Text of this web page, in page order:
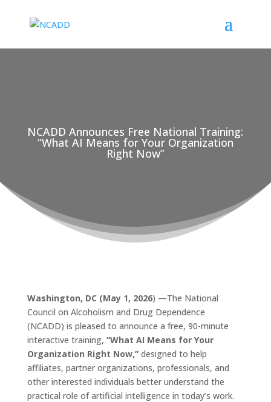
NCADD Announces Free National Training:
“What AI Means for Your Organization
Right Now”
Washington, DC (May 1, 2026) —The National
Council on Alcoholism and Drug Dependence
(NCADD) is pleased to announce a free, 90-minute
interactive training, “What AI Means for Your
Organization Right Now,”designed to help
affiliates, partner organizations, professionals, and
other interested individuals better understand the
practical role of artificial intelligence in today’s work.